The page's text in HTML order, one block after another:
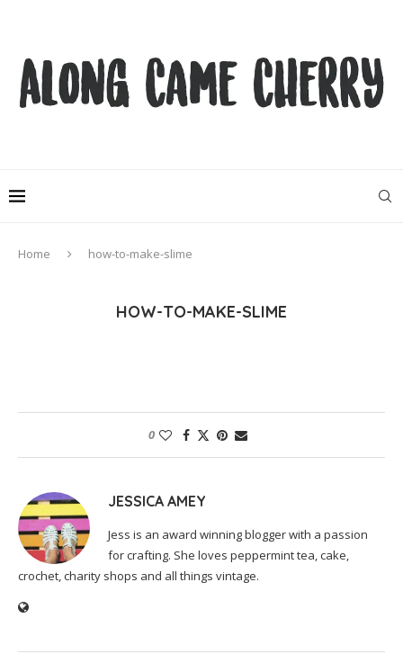
Home how-to-make-slime
HOW-TO-MAKE-SLIME
0
JESSICA AMEY
Jess is an award winning blogger with a passion
for crafting. She loves peppermint tea, cake,
crochet, charity shops and all things vintage.